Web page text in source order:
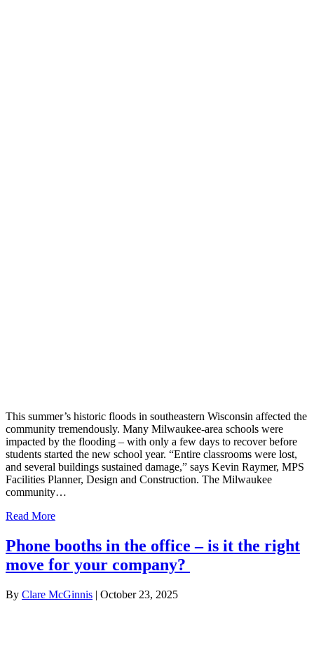
This summer’s historic floods in southeastern Wisconsin affected the
community tremendously. Many Milwaukee-area schools were
impacted by the flooding – with only a few days to recover before
students started the new school year. “Entire classrooms were lost,
and several buildings sustained damage,” says Kevin Raymer, MPS
Facilities Planner, Design and Construction. The Milwaukee
community…
Read More
Phone booths in the office – is it the right
move for your company?
By Clare McGinnis | October 23, 2025